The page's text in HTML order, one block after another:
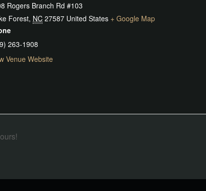
Rogers Branch Rd #103
Forest, NC 27587 United States + Google Map
263-1908
Venue Website